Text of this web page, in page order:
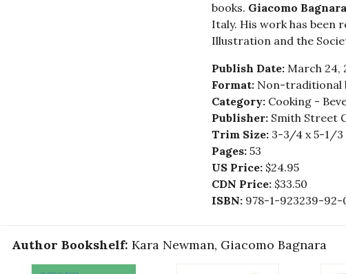
books. Giacomo Bagnara
Italy. His work has been
Illustration and the
Publish Date: March 24,
Format: Non-traditional
Category: Cooking -
Publisher: Smith Street
Trim Size: 3-3/4 x 5-1/3
Pages: 53
US Price: $24.95
CDN Price: $33.50
ISBN: 978-1-923239-92-
Author Bookshelf: Kara Newman, Giacomo Bagnara